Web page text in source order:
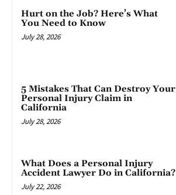
Hurt on the Job? Here’s What
You Need to Know
July 28, 2026
5 Mistakes That Can Destroy Your
Personal Injury Claim in
California
July 28, 2026
What Does a Personal Injury
Accident Lawyer Do in California?
July 22, 2026